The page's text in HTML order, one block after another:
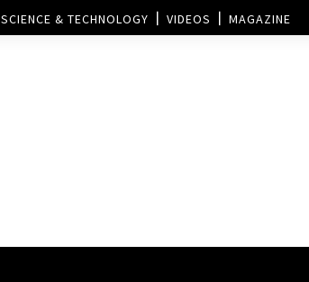
SCIENCE & TECHNOLOGY VIDEOS MAGAZINE